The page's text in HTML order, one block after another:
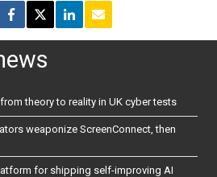
theory to reality in UK cyber tests
weaponize ScreenConnect, then
for shipping self-improving AI